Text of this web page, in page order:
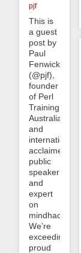
pjf
This is
a guest
post by
Paul
Fenwick
(@pjf),
founder
of Perl
Training
Australia
and
internationally
acclaimed
public
speaker
and
expert
on
mindhacks.
We’re
exceedingly
proud